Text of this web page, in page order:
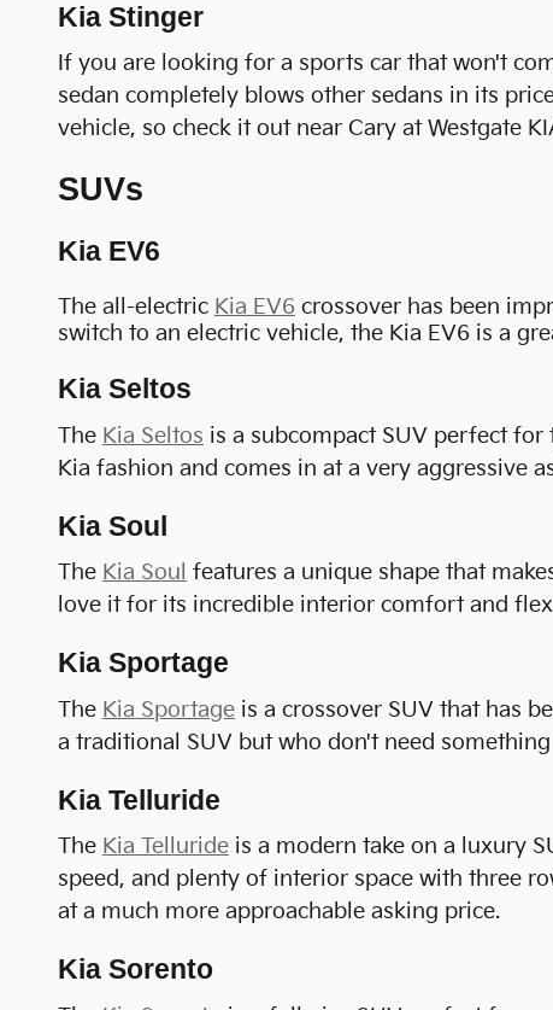
Kia Stinger
If you are looking for a sports car that won't
sedan completely blows other sedans in its
vehicle, so check it out near Cary at Westgate
SUVs
Kia EV6
The all-electric Kia EV6 crossover has been
switch to an electric vehicle, the Kia EV6 is a
Kia Seltos
The Kia Seltos is a subcompact SUV perfect for
Kia fashion and comes in at a very aggressive
Kia Soul
The Kia Soul features a unique shape that
love it for its incredible interior comfort and
Kia Sportage
The Kia Sportage is a crossover SUV that has
a traditional SUV but who don't need
Kia Telluride
The Kia Telluride is a modern take on a luxury
speed, and plenty of interior space with three
at a much more approachable asking price.
Kia Sorento